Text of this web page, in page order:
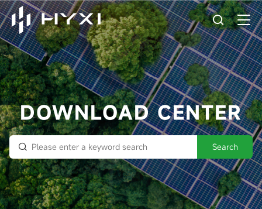
DOWNLOAD CENTER
Search